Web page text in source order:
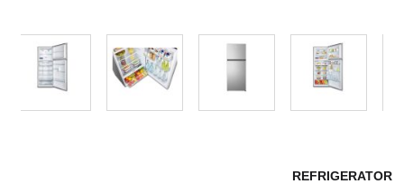
REFRIGERATOR